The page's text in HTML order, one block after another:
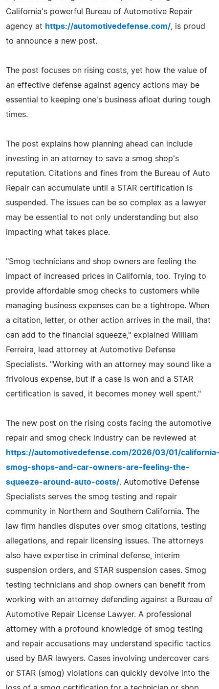
California's powerful Bureau of Automotive Repair
agency at https://automotivedefense.com/ , is proud
to announce a new post.
The post focuses on rising costs, yet how the value of
an effective defense against agency actions may be
essential to keeping one's business afloat during tough
times.
The post explains how planning ahead can include
investing in an attorney to save a smog shop's
reputation. Citations and fines from the Bureau of Auto
Repair can accumulate until a STAR certification is
suspended. The issues can be so complex as a lawyer
may be essential to not only understanding but also
impacting what takes place.
"Smog technicians and shop owners are feeling the
impact of increased prices in California, too. Trying to
provide affordable smog checks to customers while
managing business expenses can be a tightrope. When
a citation, letter, or other action arrives in the mail, that
can add to the financial squeeze," explained William
Ferreira, lead attorney at Automotive Defense
Specialists. "Working with an attorney may sound like a
frivolous expense, but if a case is won and a STAR
certification is saved, it becomes money well spent."
The new post on the rising costs facing the automotive
repair and smog check industry can be reviewed at
https://automotivedefense.com/2026/03/01/
smog-shops-and-car-owners-are-feeling-the-
squeeze-around-auto-costs/. Automotive Defense
Specialists serves the smog testing and repair
community in Northern and Southern California. The
law firm handles disputes over smog citations, testing
allegations, and repair licensing issues. The attorneys
also have expertise in criminal defense, interim
suspension orders, and STAR suspension cases. Smog
testing technicians and shop owners can benefit from
working with an attorney defending against a Bureau of
Automotive Repair License Lawyer. A professional
attorney with a profound knowledge of smog testing
and repair accusations may understand specific tactics
used by BAR lawyers. Cases involving undercover cars
or STAR (smog) violations can quickly devolve into the